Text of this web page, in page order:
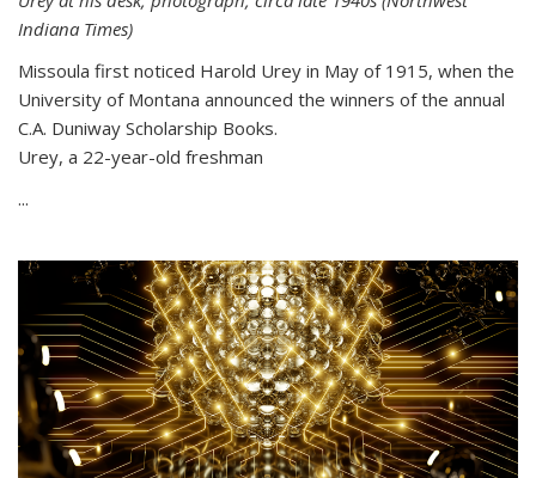
Indiana Times)
Missoula first noticed Harold Urey in May of 1915, when the
University of Montana announced the winners of the annual
C.A. Duniway Scholarship Books.
Urey, a 22-year-old freshman
...